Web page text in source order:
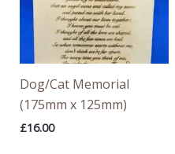
Dog/Cat Memorial
(175mm x 125mm)
£16.00